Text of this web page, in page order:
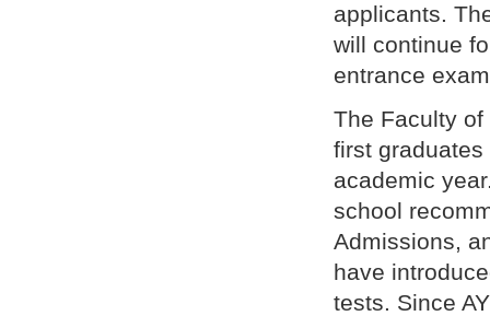
applicants.
will continue
entrance
The Faculty
first
academic
school
Admissions,
have
tests. Since